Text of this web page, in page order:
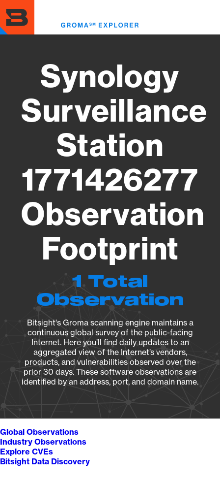
to
main
content
Synology
Surveillance
Station
1771426277
Observation
Footprint
1 Total
Observation
Bitsight's Groma scanning engine maintains a
continuous global survey of the public-facing
Internet. Here you’ll find daily updates to an
aggregated view of the Internet’s vendors,
products, and vulnerabilities observed over the
prior 30 days. These software observations are
identified by an address, port, and domain name.
Global Observations
Industry Observations
Explore CVEs
Bitsight Data Discovery